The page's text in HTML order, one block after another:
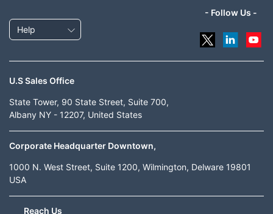
Help
- Follow Us -
U.S Sales Office
State Tower, 90 State Street, Suite 700,
Albany NY - 12207, United States
Corporate Headquarter Downtown,
1000 N. West Street, Suite 1200, Wilmington, Delware 19801
USA
Reach Us